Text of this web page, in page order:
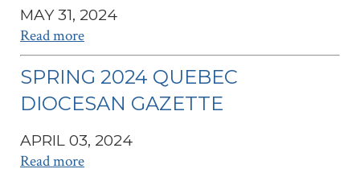
MAY 31, 2024
Read more
SPRING 2024 QUEBEC
DIOCESAN GAZETTE
APRIL 03, 2024
Read more